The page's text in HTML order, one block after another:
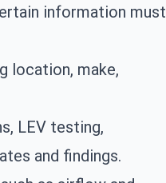
information must
location, make,
LEV testing,
and findings.